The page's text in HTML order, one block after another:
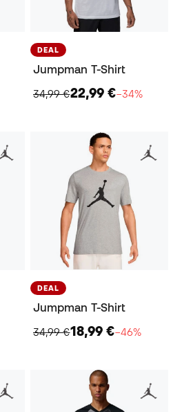
DEAL
Jumpman T-Shirt
34,99 €22,99 €−34%
DEAL
Jumpman T-Shirt
34,99 €18,99 €−46%